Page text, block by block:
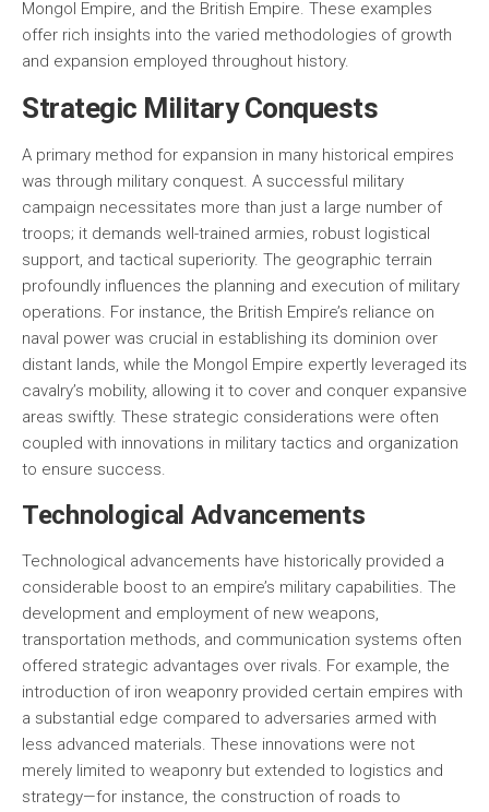
Mongol Empire, and the British Empire. These examples
offer rich insights into the varied methodologies of growth
and expansion employed throughout history.
Strategic Military Conquests
A primary method for expansion in many historical empires
was through military conquest. A successful military
campaign necessitates more than just a large number of
troops; it demands well-trained armies, robust logistical
support, and tactical superiority. The geographic terrain
profoundly influences the planning and execution of military
operations. For instance, the British Empire’s reliance on
naval power was crucial in establishing its dominion over
distant lands, while the Mongol Empire expertly leveraged its
cavalry’s mobility, allowing it to cover and conquer expansive
areas swiftly. These strategic considerations were often
coupled with innovations in military tactics and organization
to ensure success.
Technological Advancements
Technological advancements have historically provided a
considerable boost to an empire’s military capabilities. The
development and employment of new weapons,
transportation methods, and communication systems often
offered strategic advantages over rivals. For example, the
introduction of iron weaponry provided certain empires with
a substantial edge compared to adversaries armed with
less advanced materials. These innovations were not
merely limited to weaponry but extended to logistics and
strategy—for instance, the construction of roads to